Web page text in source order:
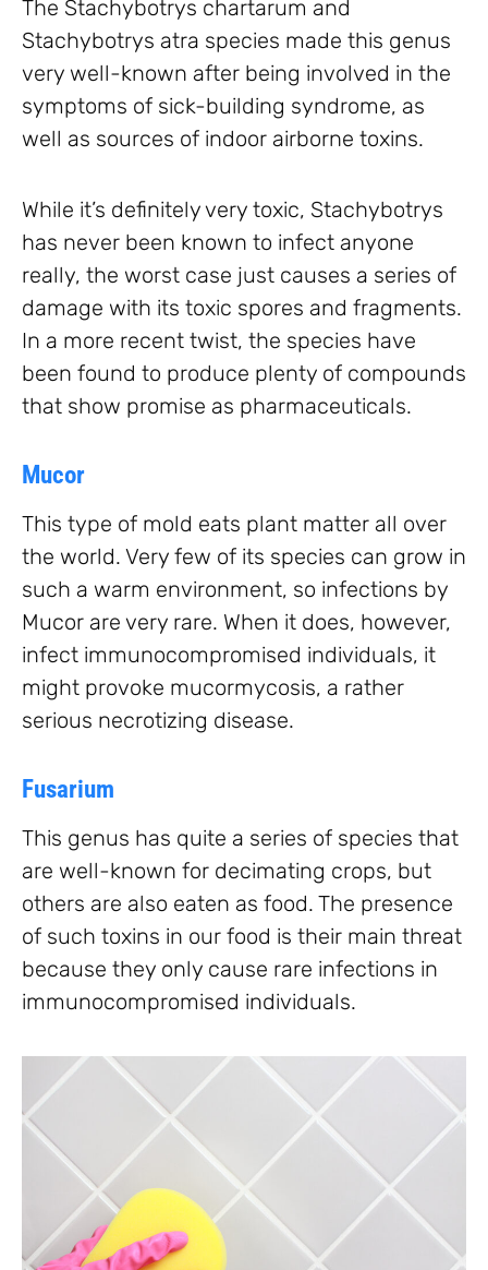
The Stachybotrys chartarum and
Stachybotrys atra species made this genus
very well-known after being involved in the
symptoms of sick-building syndrome, as
well as sources of indoor airborne toxins.
While it’s definitely very toxic, Stachybotrys
has never been known to infect anyone
really, the worst case just causes a series of
damage with its toxic spores and fragments.
In a more recent twist, the species have
been found to produce plenty of compounds
that show promise as pharmaceuticals.
Mucor
This type of mold eats plant matter all over
the world. Very few of its species can grow in
such a warm environment, so infections by
Mucor are very rare. When it does, however,
infect immunocompromised individuals, it
might provoke mucormycosis, a rather
serious necrotizing disease.
Fusarium
This genus has quite a series of species that
are well-known for decimating crops, but
others are also eaten as food. The presence
of such toxins in our food is their main threat
because they only cause rare infections in
immunocompromised individuals.